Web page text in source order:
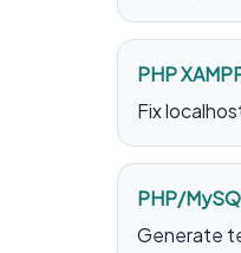
PHP
Fix
PHP/
Generate